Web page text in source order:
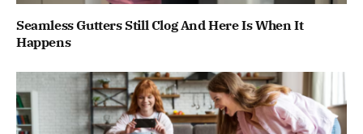
Seamless Gutters Still Clog And Here Is When It
Happens